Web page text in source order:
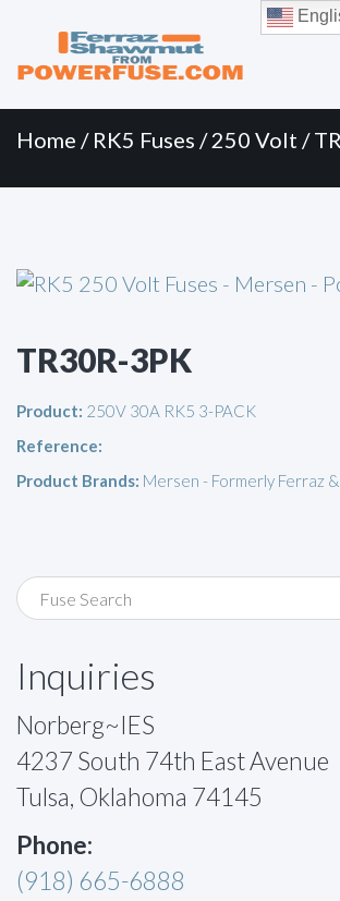
Menu
content
Home / RK5 Fuses /250 Volt /
TR30R-3PK
Product: 250V 30A RK5 3-PACK
Reference:
Product Brands: Mersen - Formerly Ferraz
Inquiries
Norberg~IES
4237 South 74th East Avenue
Tulsa, Oklahoma 74145
Phone:
(918) 665-6888